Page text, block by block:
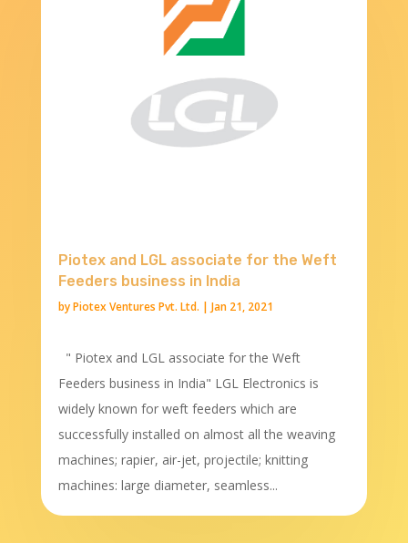
Piotex and LGL associate for the Weft
Feeders business in India
byPiotex Ventures Pvt. Ltd. | Jan 21, 2021
" Piotex and LGL associate for the Weft
Feeders business in India" LGL Electronics is
widely known for weft feeders which are
successfully installed on almost all the weaving
machines; rapier, air-jet, projectile; knitting
machines: large diameter, seamless...